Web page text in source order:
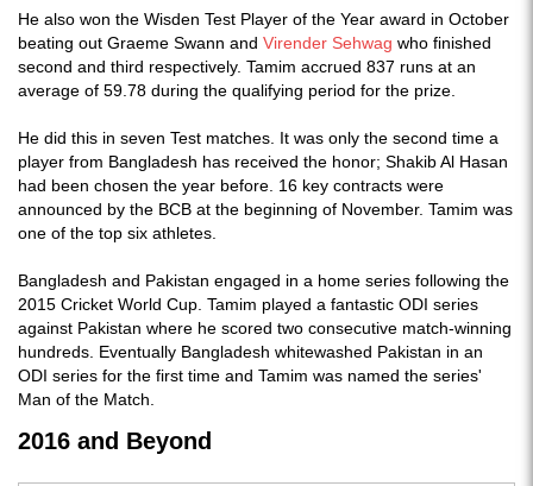
He also won the Wisden Test Player of the Year award in October
beating out Graeme Swann and Virender Sehwag who finished
second and third respectively. Tamim accrued 837 runs at an
average of 59.78 during the qualifying period for the prize.
He did this in seven Test matches. It was only the second time a
player from Bangladesh has received the honor; Shakib Al Hasan
had been chosen the year before. 16 key contracts were
announced by the BCB at the beginning of November. Tamim was
one of the top six athletes.
Bangladesh and Pakistan engaged in a home series following the
2015 Cricket World Cup. Tamim played a fantastic ODI series
against Pakistan where he scored two consecutive match-winning
hundreds. Eventually Bangladesh whitewashed Pakistan in an
ODI series for the first time and Tamim was named the series'
Man of the Match.
2016 and Beyond